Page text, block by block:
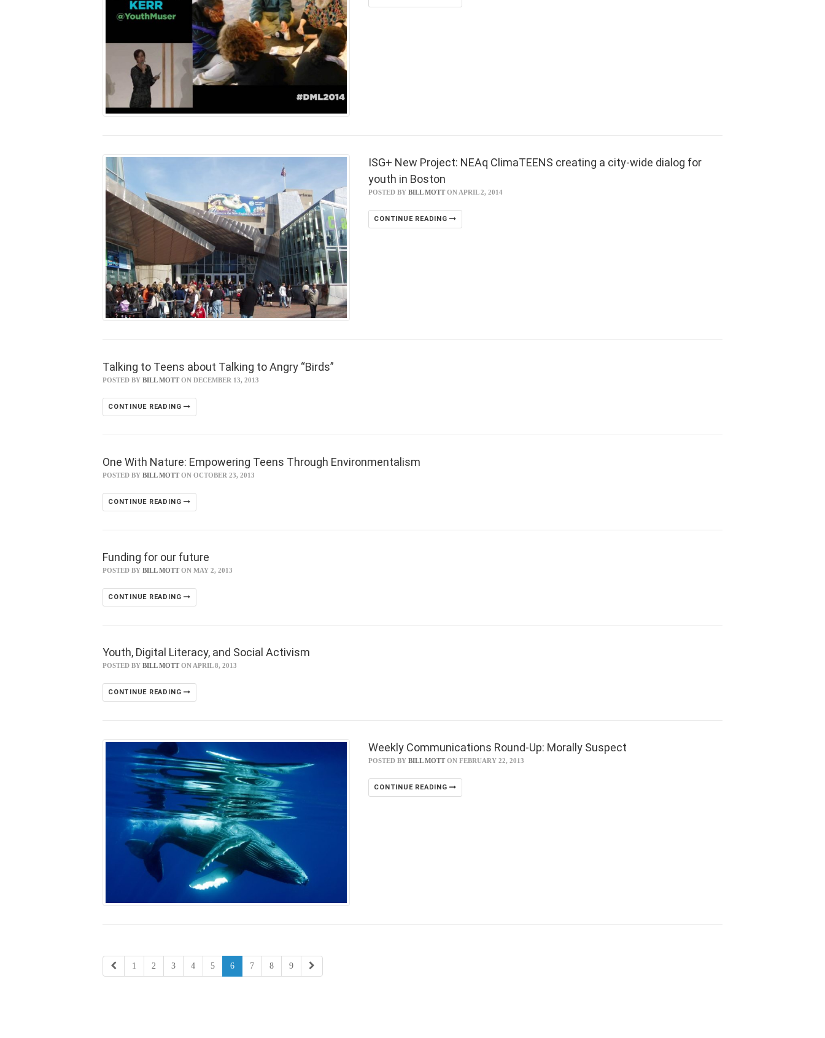
ISG+ New Project: NEAq ClimaTEENS creating a city-wide dialog for
youth in Boston
POSTED BYBILL MOTTON APRIL 2, 2014
CONTINUE READING
Talking to Teens about Talking to Angry “Birds”
POSTED BY BILL MOTTON DECEMBER 13, 2013
CONTINUE READING
One With Nature: Empowering Teens Through Environmentalism
POSTED BY BILL MOTTON OCTOBER 23, 2013
CONTINUE READING
Funding for our future
POSTED BY BILL MOTTON MAY 2, 2013
CONTINUE READING
Youth, Digital Literacy, and Social Activism
POSTED BY BILL MOTTON APRIL 8, 2013
CONTINUE READING
Weekly Communications Round-Up: Morally Suspect
POSTED BYBILL MOTTON FEBRUARY 22, 2013
CONTINUE READING
1 2 3 4 5 6 7 8 9